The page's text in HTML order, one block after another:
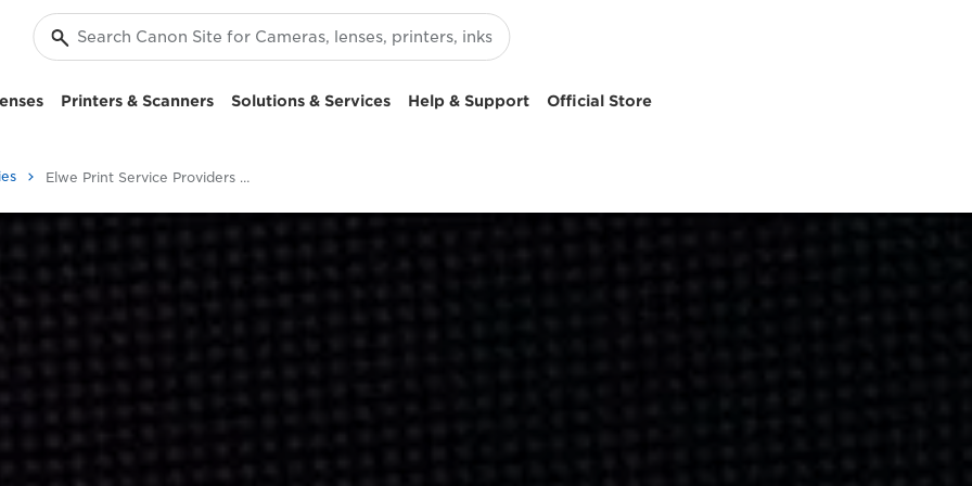
Printers & Scanners Solutions & Services Help & Support Official Store
Elwe Print Service Providers Solutions Case Study